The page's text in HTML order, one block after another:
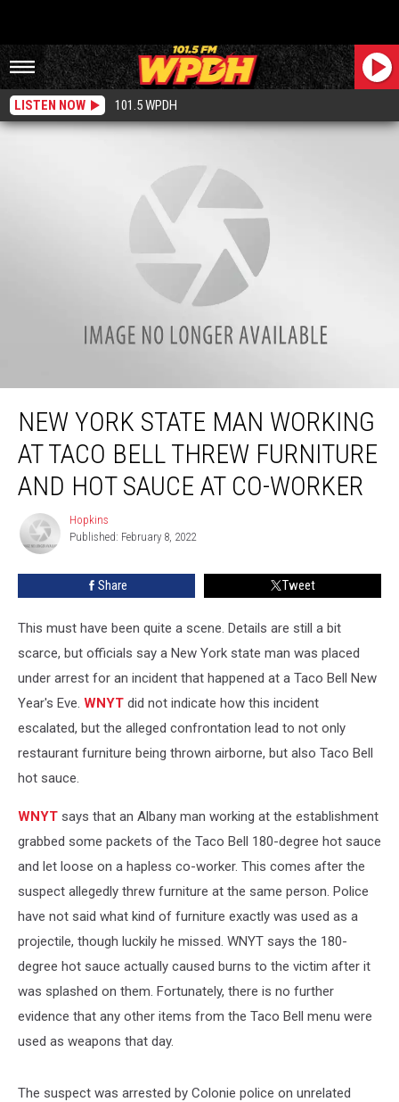
LISTEN NOW 101.5 WPDH
New York State Man Working at Taco Bell Threw Furniture and Hot Sauce at
Co-worker
NEW YORK STATE MAN WORKING
AT TACO BELL THREW FURNITURE
AND HOT SAUCE AT CO-WORKER
Hopkins
Hopkins
Published: February 8, 2022
Share Tweet
This must have been quite a scene. Details are still a bit
scarce, but officials say a New York state man was placed
under arrest for an incident that happened at a Taco Bell New
Year's Eve. WNYT did not indicate how this incident
escalated, but the alleged confrontation lead to not only
restaurant furniture being thrown airborne, but also Taco Bell
hot sauce.
WNYT says that an Albany man working at the establishment
grabbed some packets of the Taco Bell 180-degree hot sauce
and let loose on a hapless co-worker. This comes after the
suspect allegedly threw furniture at the same person. Police
have not said what kind of furniture exactly was used as a
projectile, though luckily he missed. WNYT says the 180-
degree hot sauce actually caused burns to the victim after it
was splashed on them. Fortunately, there is no further
evidence that any other items from the Taco Bell menu were
used as weapons that day.
The suspect was arrested by Colonie police on unrelated